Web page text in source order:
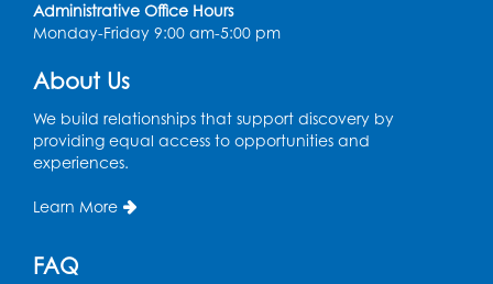
Register
Computer Basics
Mon, Aug 17, 4:00pm - 5:00pm
Small Meeting Room
Tue, Aug 18, 12:00pm - 4:30pm
Administrative Office Hours
Monday-Friday 9:00 am-5:00 pm
About Us
We build relationships that support discovery by
providing equal access to opportunities and
experiences.
Learn More
FAQ